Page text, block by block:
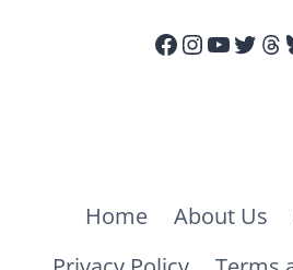
Facebook
Home About Us